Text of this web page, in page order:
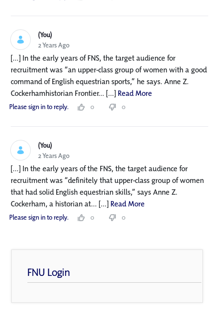
(You)
2 Years Ago
[...] In the early years of FNS, the target audience for
recruitment was “an upper-class group of women with a good
command of English equestrian sports,” he says. Anne Z.
Cockerhamhistorian Frontier... [...] Read More
Please sign in to reply. 0 0
(You)
2 Years Ago
[...] In the early years of the FNS, the target audience for
recruitment was “definitely that upper-class group of women
that had solid English equestrian skills,” says Anne Z.
Cockerham, a historian at... [...] Read More
Please sign in to reply. 0 0
FNU Login